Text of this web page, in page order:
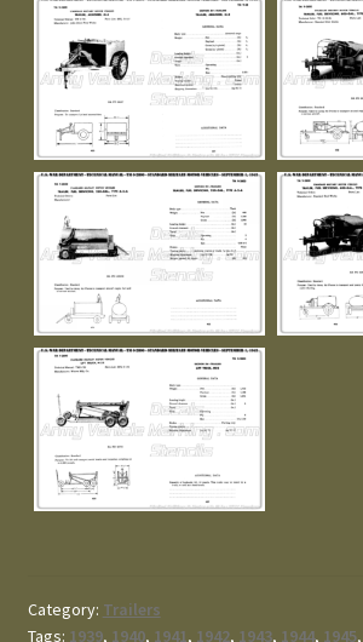
Category: Trailers
Tags: 1939, 1940, 1941, 1942, 1943, 1944, 1945,